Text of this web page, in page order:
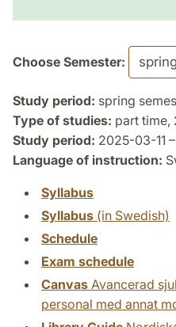
Choose Semester:
Study period: spring
Type of studies: part time,
Study period: 2025-03-11
Language of instruction:
Syllabus
Syllabus (in Swedish)
Schedule
Exam schedule
Canvas Avancerad
personal med annat